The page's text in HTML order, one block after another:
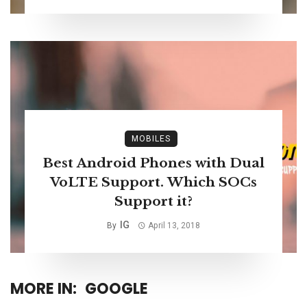
MOBILES
Best Android Phones with Dual
VoLTE Support. Which SOCs
Support it?
By IG April 13, 2018
MORE IN: GOOGLE